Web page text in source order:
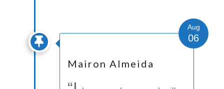
Mairon Almeida
Aug
06